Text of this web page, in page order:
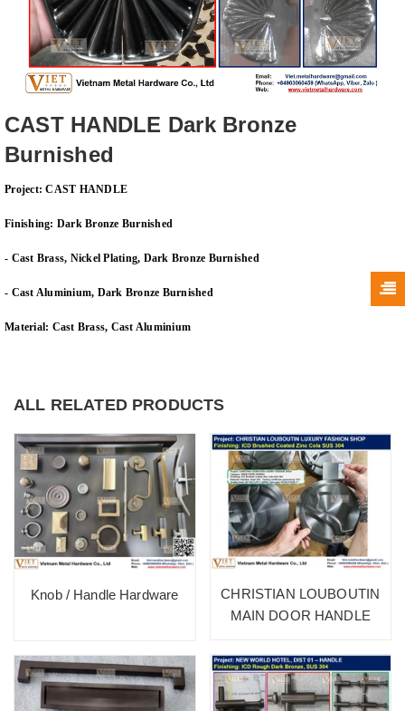
CAST HANDLE Dark Bronze
Burnished
Project: CAST HANDLE
Finishing: Dark Bronze Burnished
- Cast Brass, Nickel Plating, Dark Bronze Burnished
- Cast Aluminium, Dark Bronze Burnished
Material: Cast Brass, Cast Aluminium
ALL RELATED PRODUCTS
Knob / Handle Hardware
CHRISTIAN LOUBOUTIN
MAIN DOOR HANDLE